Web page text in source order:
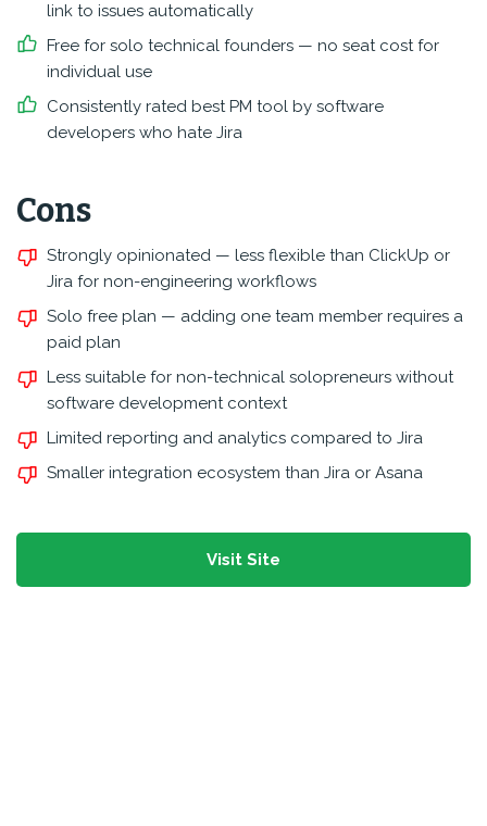
link to issues automatically
Free for solo technical founders — no seat cost for
individual use
Consistently rated best PM tool by software
developers who hate Jira
Cons
Strongly opinionated — less flexible than ClickUp or
Jira for non-engineering workflows
Solo free plan — adding one team member requires a
paid plan
Less suitable for non-technical solopreneurs without
software development context
Limited reporting and analytics compared to Jira
Smaller integration ecosystem than Jira or Asana
Visit Site